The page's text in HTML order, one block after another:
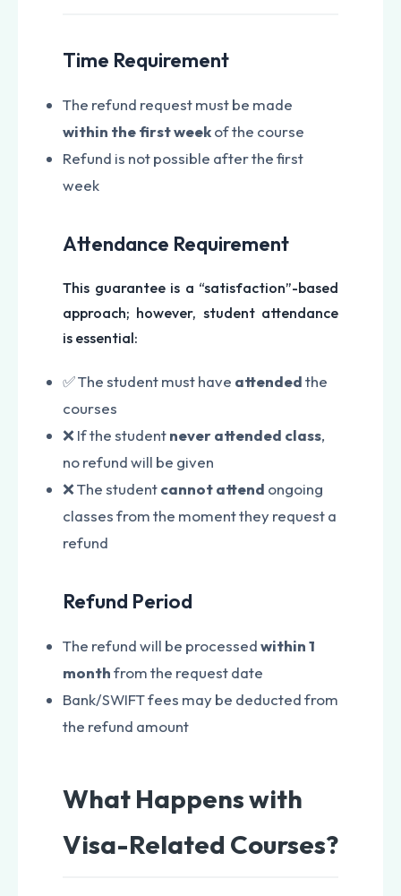
Time Requirement
The refund request must be made
within the first weekof the course
Refund is not possible after the first
week
Attendance Requirement
This guarantee is a “satisfaction”-based
approach; however, student attendance
is essential:
✅ The student must have attendedthe
courses
❌ If the studentnever attended class,
no refund will be given
❌ The studentcannot attend ongoing
classes from the moment they request a
refund
Refund Period
The refund will be processedwithin 1
monthfrom the request date
Bank/SWIFT fees may be deducted from
the refund amount
What Happens with
Visa-Related Courses?